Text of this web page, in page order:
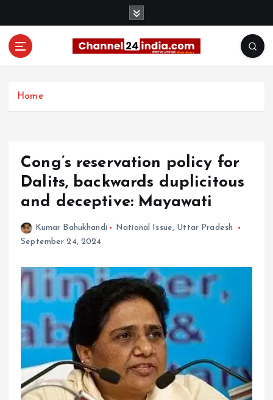
Home
Cong’s reservation policy for
Dalits, backwards duplicitous
and deceptive: Mayawati
Kumar Bahukhandi National Issue, Uttar Pradesh
September 24, 2024